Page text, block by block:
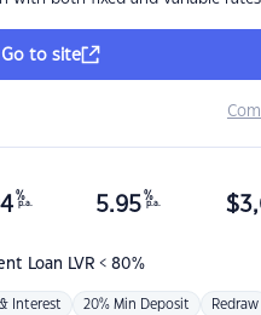
Go to site
Loan LVR < 80%
%
p.a. 5.95 %
p.a. $
Interest 20% Min Deposit Redraw